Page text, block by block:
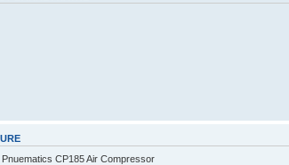
CP185 Air Compressor